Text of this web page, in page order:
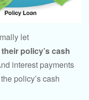
let
policy’s cash
interest payments
policy’s cash